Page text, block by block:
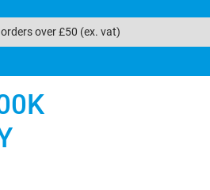
over £50 (ex. vat)